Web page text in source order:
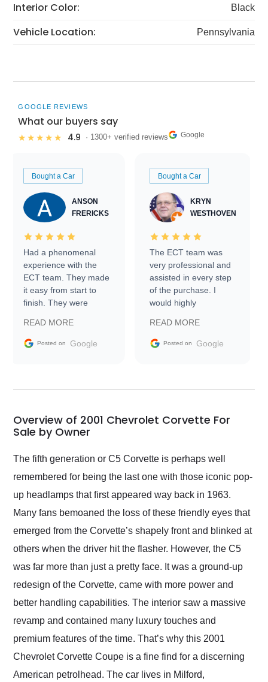
Interior Color: Black
Vehicle Location: Pennsylvania
GOOGLE REVIEWS
What our buyers say
★★★★★ 4.9 · 1300+ verified reviews Google
Bought a Car
ANSON
FRERICKS
Had a phenomenal
experience with the
ECT team. They made
it easy from start to
finish. They were
information requests
and facilitating
my car shipped to me
busiest shipping
weekend of the year.
Would use them again
and highly recommend
their shipping service
as well.
READ MORE
Posted on Google
Bought a Car
KRYN
WESTHOVEN
The ECT team was
very professional and
assisted in every step
of the purchase. I
would highly
Trader to everyone.
READ MORE
Posted on Google
Overview of 2001 Chevrolet Corvette For
Sale by Owner
The fifth generation or C5 Corvette is perhaps well
remembered for being the last one with those iconic pop-
up headlamps that first appeared way back in 1963.
Many fans bemoaned the loss of these friendly eyes that
emerged from the Corvette’s shapely front and blinked at
others when the driver hit the flasher. However, the C5
was far more than just a pretty face. It was a ground-up
redesign of the Corvette, came with more power and
better handling capabilities. The interior saw a massive
revamp and contained many luxury touches and
premium features of the time. That’s why this 2001
Chevrolet Corvette Coupe is a fine find for a discerning
American petrolhead. The car lives in Milford,